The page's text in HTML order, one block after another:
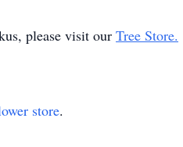
please visit our Tree Store.
store.